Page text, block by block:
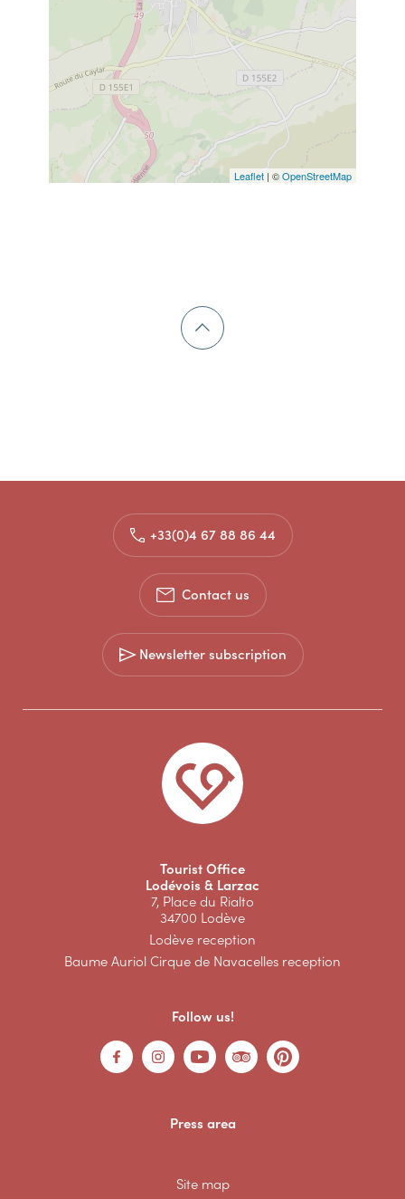
Leaflet | ©OpenStreetMap
+33(0)4 67 88 86 44
Contact us
Newsletter subscription
Tourist Office
Lodévois & Larzac
7, Place du Rialto
34700 Lodève
Lodève reception
Baume Auriol Cirque de Navacelles reception
Follow us!
Press area
Site map